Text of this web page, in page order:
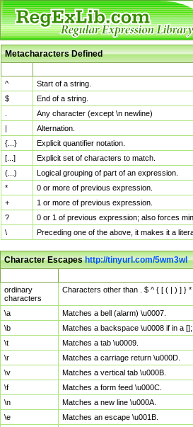
Metacharacters Defined
^
Start of a string.
$
End of a string.
Any character (except \n newline)
|
Alternation.
{...}
Explicit quantifier notation.
[...]
Explicit set of characters to match.
(...)
Logical grouping of part of an expression.
*
0 or more of previous expression.
+
1 or more of previous expression.
?
0 or 1 of previous expression; also forces
\
Preceding one of the above, it makes it a
Character Escapeshttp://tinyurl.com/5wm3wl
ordinary
characters
Characters other than . $ ^ { [ ( | ) ] } *
\a
Matches a bell (alarm) \u0007.
\b
Matches a backspace \u0008 if in a
\t
Matches a tab \u0009.
\r
Matches a carriage return \u000D.
\v
Matches a vertical tab \u000B.
\f
Matches a form feed \u000C.
\n
Matches a new line \u000A.
\e
Matches an escape \u001B.